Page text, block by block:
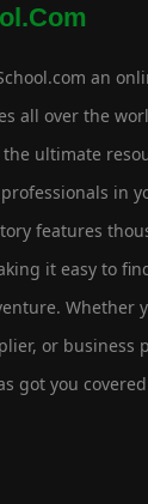
an
all over the
the ultimate
in
features
it easy to
Whether
or business
got you